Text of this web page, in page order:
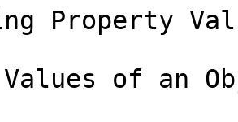
Property
of an